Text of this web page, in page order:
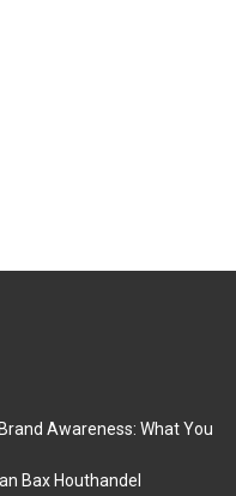
Awareness: What You
Bax Houthandel